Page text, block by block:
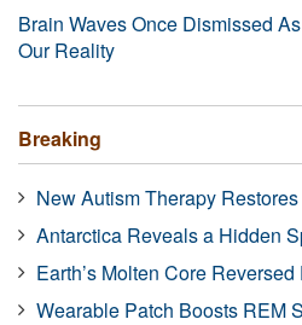
Brain Waves Once Dismissed
Our Reality
Breaking
New Autism Therapy
Antarctica Reveals a Hidden
Earth’s Molten Core
Wearable Patch Boosts REM